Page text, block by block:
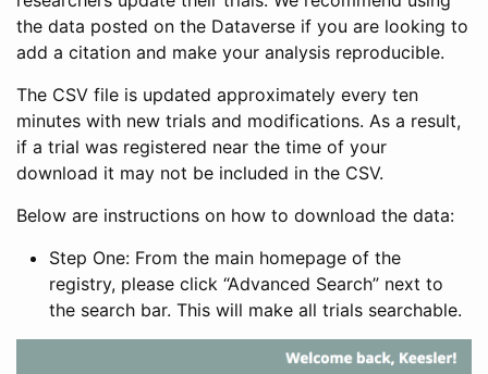
the data posted on the Dataverse if you are looking to
add a citation and make your analysis reproducible.
The CSV file is updated approximately every ten
minutes with new trials and modifications. As a result,
if a trial was registered near the time of your
download it may not be included in the CSV.
Below are instructions on how to download the data:
Step One: From the main homepage of the
registry, please click “Advanced Search” next to
the search bar. This will make all trials searchable.